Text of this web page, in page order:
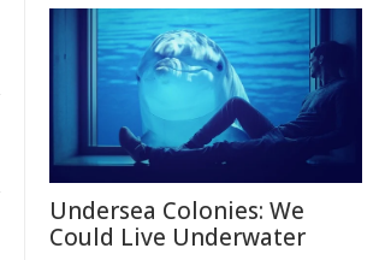
Undersea Colonies: We
Could Live Underwater